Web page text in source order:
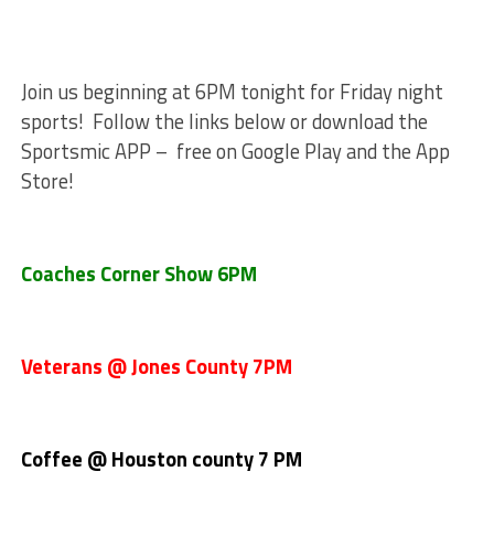
Join us beginning at 6PM tonight for Friday night
sports! Follow the links below or download the
Sportsmic APP – free on Google Play and the App
Store!
Coaches Corner Show 6PM
Veterans @ Jones County 7PM
Coffee @ Houston county 7 PM